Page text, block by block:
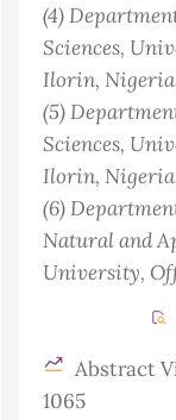
(4)
Sciences,
Ilorin, Nigeria
(5)
Sciences,
Ilorin, Nigeria
(6)
Natural and
University,
Abstract
1065